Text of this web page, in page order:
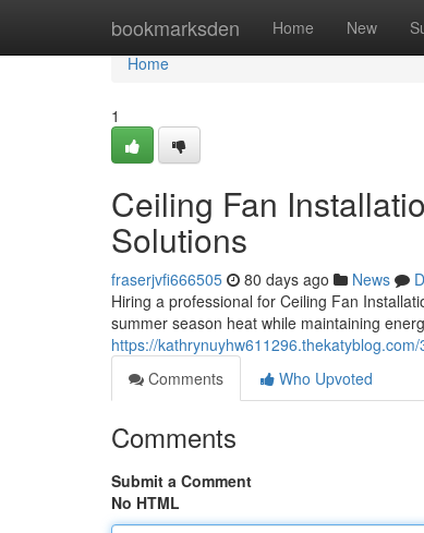
bookmarksden Home New
Home
Home
1
Ceiling Fan
Solutions
fraserjvfi666505 80 days ago News
Hiring a professional for Ceiling Fan
summer season heat while maintaining
https://
Comments
Who Upvoted
Comments
Submit a Comment
No HTML